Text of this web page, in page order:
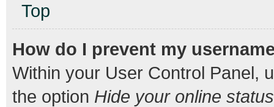
Top
How do I prevent my
Within your User Control Panel,
the option Hide your online status